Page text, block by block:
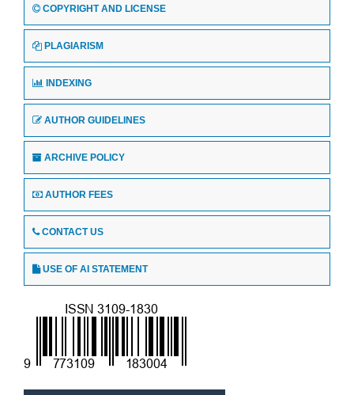
COPYRIGHT AND LICENSE
PLAGIARISM
INDEXING
AUTHOR GUIDELINES
ARCHIVE POLICY
AUTHOR FEES
CONTACT US
USE OF AI STATEMENT